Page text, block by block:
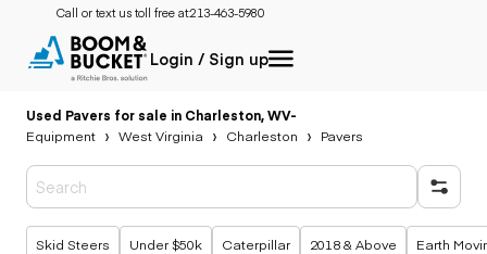
Call or text us toll free at:213-463-5980
Login / Sign up
Used Pavers for sale in Charleston, WV-
Equipment
West Virginia Charleston Pavers
Popular searches
Skid Steers Under $50k Caterpillar 2018 & Above Earth